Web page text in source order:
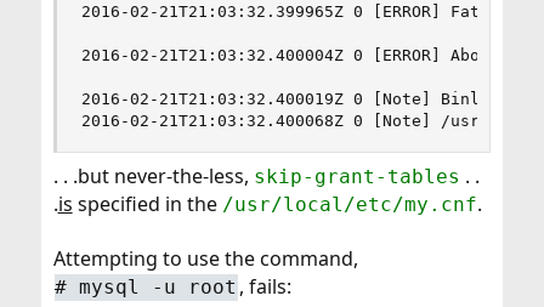
2016-02-21T21:03:32.399965Z 0 [ERROR]
2016-02-21T21:03:32.400004Z 0 [ERROR] Aborting
2016-02-21T21:03:32.400019Z 0 [Note] Binlog end
2016-02-21T21:03:32.400068Z 0 [Note] /usr/
. . .but never-the-less, skip-grant-tables . .
.is specified in the /usr/local/etc/my.cnf.
Attempting to use the command,
# mysql -u root , fails: